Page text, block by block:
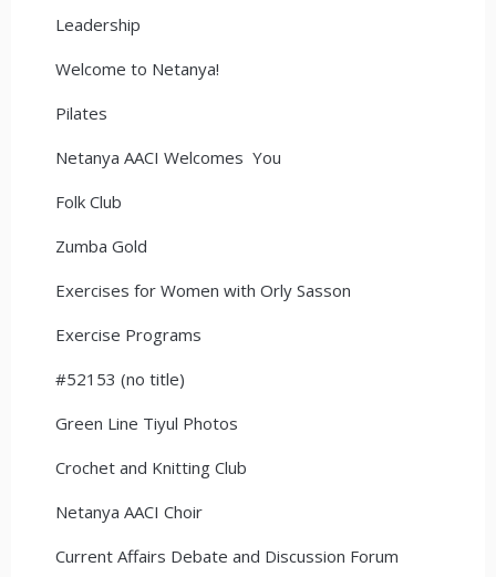
Leadership
Welcome to Netanya!
Pilates
Netanya AACI Welcomes You
Folk Club
Zumba Gold
Exercises for Women with Orly Sasson
Exercise Programs
#52153 (no title)
Green Line Tiyul Photos
Crochet and Knitting Club
Netanya AACI Choir
Current Affairs Debate and Discussion Forum